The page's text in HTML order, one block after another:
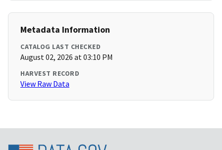
Metadata Information
CATALOG LAST CHECKED
August 02, 2026 at 03:10 PM
HARVEST RECORD
View Raw Data